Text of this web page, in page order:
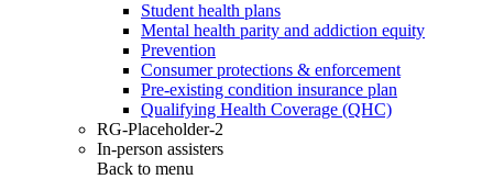
Student health plans
Mental health parity and addiction equity
Prevention
Consumer protections & enforcement
Pre-existing condition insurance plan
Qualifying Health Coverage (QHC)
RG-Placeholder-2
In-person assisters
Back to menu